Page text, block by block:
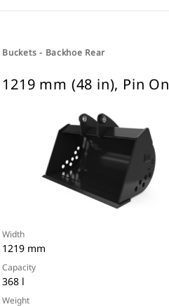
Buckets - Backhoe Rear
1219 mm (48 in), Pin On
Width
1219 mm
Capacity
368 l
Weight